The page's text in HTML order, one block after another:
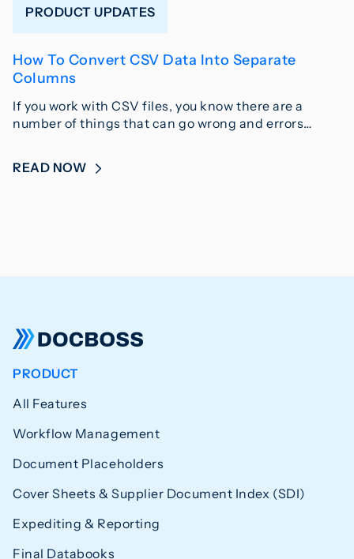
PRODUCT UPDATES
How To Convert CSV Data Into Separate
Columns
If you work with CSV files, you know there are a
number of things that can go wrong and errors…
READ NOW
PRODUCT
All Features
Workflow Management
Document Placeholders
Cover Sheets & Supplier Document Index (SDI)
Expediting & Reporting
Final Databooks